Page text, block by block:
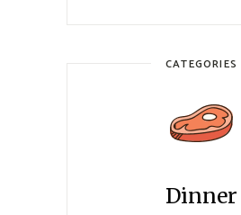
CATEGORIES
Dinner